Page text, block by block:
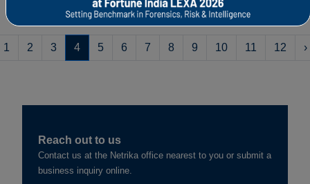
1 2 3 4 5 6 7 8 9 10 11 12 ›
Reach out to us
Contact us at the Netrika office nearest to you or submit a
business inquiry online.